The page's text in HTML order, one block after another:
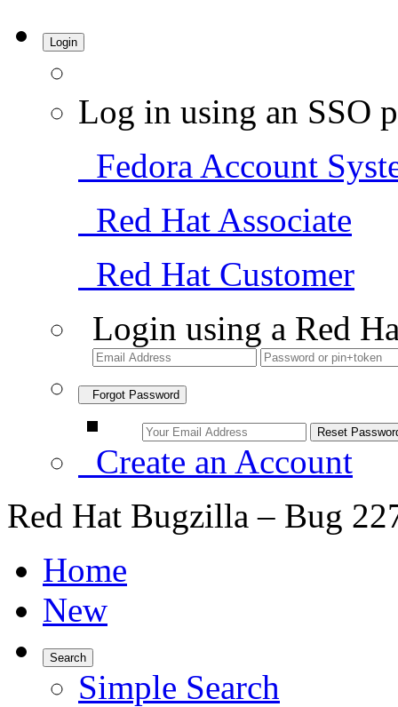
Login
Log in using an SSO
Fedora Account
Red Hat Associate
Red Hat Customer
Login using a Red
Forgot Password
Create an Account
Red Hat Bugzilla – Bug
Home
New
Search
Simple Search